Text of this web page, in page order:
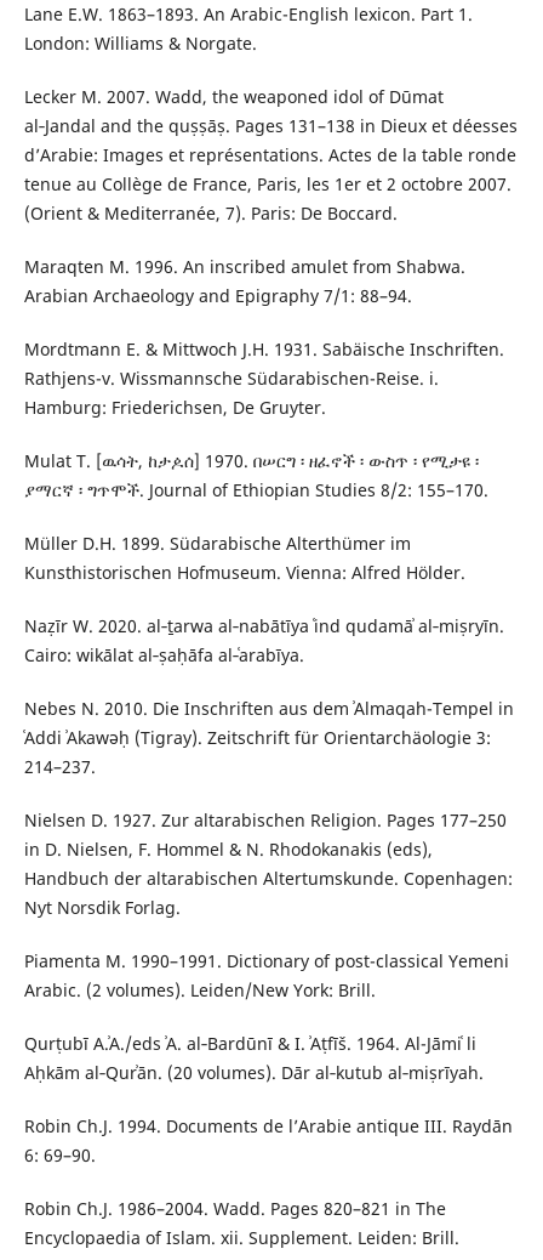
Lane E.W. 1863–1893. An Arabic-English lexicon. Part 1.
London: Williams & Norgate.
Lecker M. 2007. Wadd, the weaponed idol of Dūmat
al‑Jandal and the quṣṣāṣ. Pages 131–138 in Dieux et déesses
d’Arabie: Images et représentations. Actes de la table ronde
tenue au Collège de France, Paris, les 1er et 2 octobre 2007.
(Orient & Mediterranée, 7). Paris: De Boccard.
Maraqten M. 1996. An inscribed amulet from Shabwa.
Arabian Archaeology and Epigraphy 7/1: 88–94.
Mordtmann E. & Mittwoch J.H. 1931. Sabäische Inschriften.
Rathjens-v. Wissmannsche Südarabischen-Reise. i.
Hamburg: Friederichsen, De Gruyter.
Mulat T. [ዉሳት, ከታዾሰ] 1970. በሠርግ ፡ ዘፈኖች ፡ ውስጥ ፡ የሚታዩ ፡
ያማርኛ ፡ ግጥሞች. Journal of Ethiopian Studies 8/2: 155–170.
Müller D.H. 1899. Südarabische Alterthümer im
Kunsthistorischen Hofmuseum. Vienna: Alfred Hölder.
Naẓīr W. 2020. al‑ṯarwa al‑nabātīya ʿind qudamāʾ al‑miṣryīn.
Cairo: wikālat al‑ṣaḥāfa al‑ʿarabīya.
Nebes N. 2010. Die Inschriften aus dem ʾAlmaqah-Tempel in
ʿAddi ʾAkawǝḥ (Tigray). Zeitschrift für Orientarchäologie 3:
214–237.
Nielsen D. 1927. Zur altarabischen Religion. Pages 177–250
in D. Nielsen, F. Hommel & N. Rhodokanakis (eds),
Handbuch der altarabischen Altertumskunde. Copenhagen:
Nyt Norsdik Forlag.
Piamenta M. 1990–1991. Dictionary of post-classical Yemeni
Arabic. (2 volumes). Leiden/New York: Brill.
Qurṭubī A.ʾA./eds ʾA. al‑Bardūnī & I. ʾAṭfīš. 1964. Al-Jāmiʿ li
Aḥkām al‑Qurʾān. (20 volumes). Dār al‑kutub al‑miṣrīyah.
Robin Ch.J. 1994. Documents de l’Arabie antique III. Raydān
6: 69–90.
Robin Ch.J. 1986–2004. Wadd. Pages 820–821 in The
Encyclopaedia of Islam. xii. Supplement. Leiden: Brill.